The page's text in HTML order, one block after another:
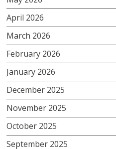
April 2026
March 2026
February 2026
January 2026
December 2025
November 2025
October 2025
September 2025